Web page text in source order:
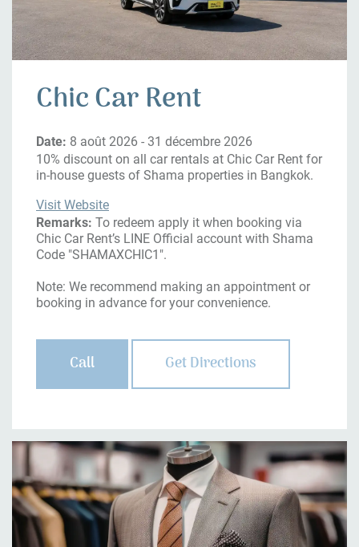
Chic Car Rent
Date: 8 août 2026 - 31 décembre 2026
10% discount on all car rentals at Chic Car Rent for
in-house guests of Shama properties in Bangkok.
Visit Website
Remarks: To redeem apply it when booking via
Chic Car Rent’s LINE Official account with Shama
Code "SHAMAXCHIC1".
Note: We recommend making an appointment or
booking in advance for your convenience.
Call Get Directions